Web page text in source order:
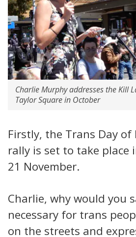
Charlie Murphy addresses the Kill
Taylor Square in October
Firstly, the Trans Day of
rally is set to take place
21 November.
Charlie, why would you
necessary for trans
on the streets and